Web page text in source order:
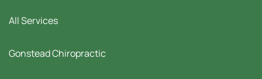
All Services
Gonstead Chiropractic